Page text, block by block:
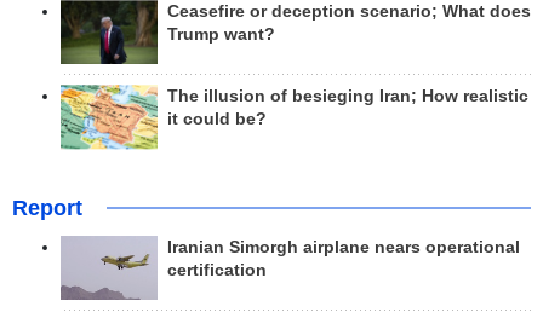
Ceasefire or deception scenario; What does
Trump want?
The illusion of besieging Iran; How realistic
it could be?
Report
Iranian Simorgh airplane nears operational
certification